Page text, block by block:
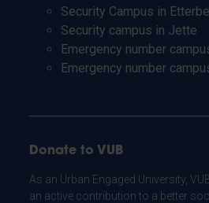
Security Campus in
Security campus in Jette
Emergency number
Emergency number
Donate to VUB
As an Urban Engaged University,
an active contribution to a better